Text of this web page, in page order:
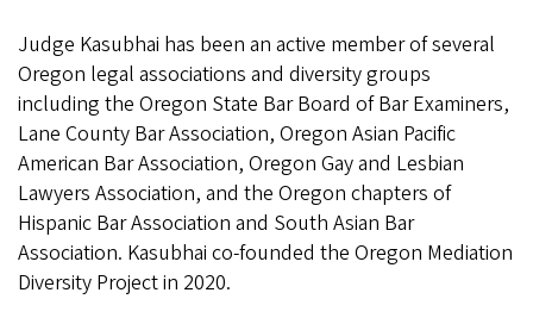
Judge Kasubhai has been an active member of several
Oregon legal associations and diversity groups
including the Oregon State Bar Board of Bar Examiners,
Lane County Bar Association, Oregon Asian Pacific
American Bar Association, Oregon Gay and Lesbian
Lawyers Association, and the Oregon chapters of
Hispanic Bar Association and South Asian Bar
Association. Kasubhai co-founded the Oregon Mediation
Diversity Project in 2020.